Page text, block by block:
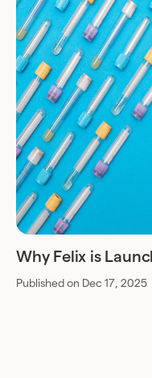
Why Felix is
Published on Dec 17, 2025